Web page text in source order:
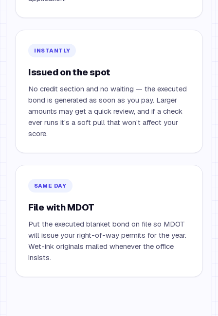
INSTANTLY
Issued on the spot
No credit section and no waiting — the executed
bond is generated as soon as you pay. Larger
amounts may get a quick review, and if a check
ever runs it’s a soft pull that won’t affect your
score.
SAME DAY
File with MDOT
Put the executed blanket bond on file so MDOT
will issue your right-of-way permits for the year.
Wet-ink originals mailed whenever the office
insists.